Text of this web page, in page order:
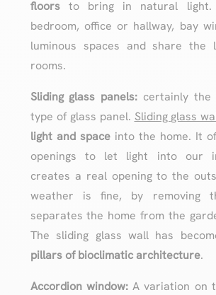
floorsto bring in natural light.
bedroom, office or hallway, bay
luminous spaces and share the
rooms.
Sliding glass panels: certainly the
type of glass panel. Sliding glass
light and spaceinto the home. It
openings to let light into our
creates a real opening to the
weather is fine, by removing
separates the home from the
The sliding glass wall has
pillars of bioclimatic architecture.
Accordion window:A variation on